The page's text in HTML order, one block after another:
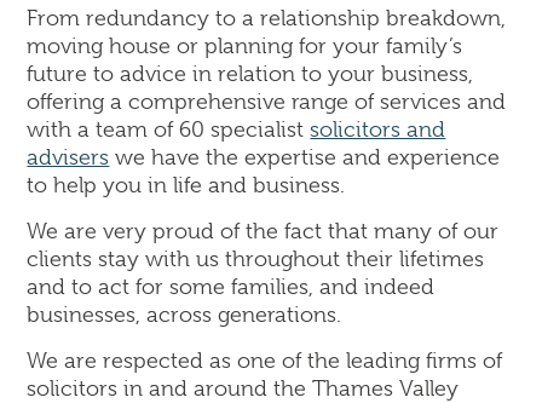
From redundancy to a relationship breakdown,
moving house or planning for your family’s
future to advice in relation to your business,
offering a comprehensive range of services and
with a team of 60 specialistsolicitors and
advisers we have the expertise and experience
to help you in life and business.
We are very proud of the fact that many of our
clients stay with us throughout their lifetimes
and to act for some families, and indeed
businesses, across generations.
We are respected as one of the leading firms of
solicitors in and around the Thames Valley